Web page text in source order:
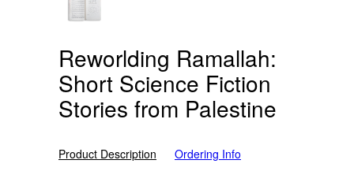
Reworlding Ramallah:
Short Science Fiction
Stories from Palestine
Product Description Ordering Info